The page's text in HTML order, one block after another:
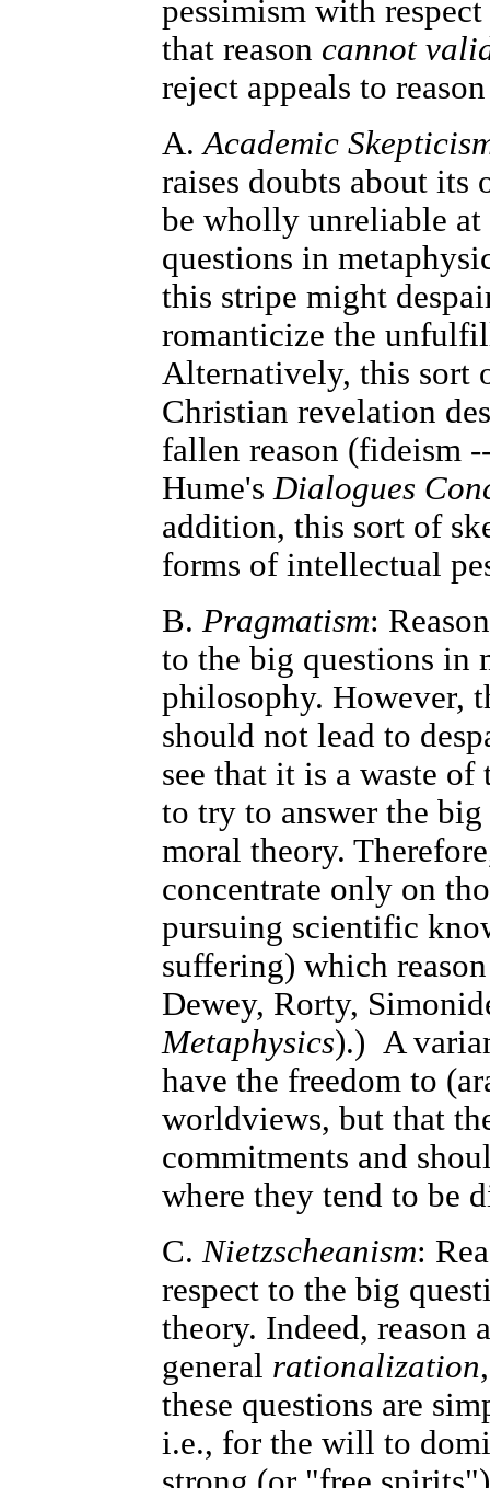
pessimism with
that reason cannot
reject appeals to
A.Academic
raises doubts about its
be wholly unreliable
questions in
this stripe might
romanticize the
Alternatively, this sort
Christian revelation
fallen reason (fideism
Hume'sDialogues
addition, this sort of
forms of intellectual
B. Pragmatism:
to the big questions in
philosophy. However,
should not lead to
see that it is a waste
to try to answer the
moral theory.
concentrate only on
pursuing scientific
suffering) which
Dewey, Rorty,
Metaphysics).) A
have the freedom to
worldviews, but that
commitments and
where they tend to be
C.Nietzscheanism:
respect to the big
theory. Indeed, reason
general rationalization
these questions are
i.e., for the will to